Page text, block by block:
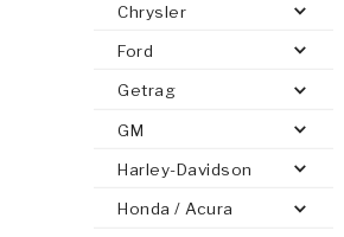
Chrysler
Ford
Getrag
GM
Harley-Davidson
Honda / Acura